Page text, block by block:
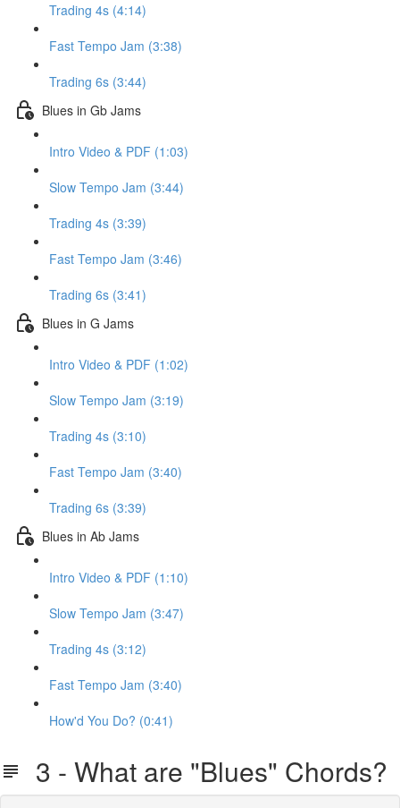
Trading 4s (4:14)
Fast Tempo Jam (3:38)
Trading 6s (3:44)
Blues in Gb Jams
Intro Video & PDF (1:03)
Slow Tempo Jam (3:44)
Trading 4s (3:39)
Fast Tempo Jam (3:46)
Trading 6s (3:41)
Blues in G Jams
Intro Video & PDF (1:02)
Slow Tempo Jam (3:19)
Trading 4s (3:10)
Fast Tempo Jam (3:40)
Trading 6s (3:39)
Blues in Ab Jams
Intro Video & PDF (1:10)
Slow Tempo Jam (3:47)
Trading 4s (3:12)
Fast Tempo Jam (3:40)
How'd You Do? (0:41)
3 - What are "Blues" Chords?